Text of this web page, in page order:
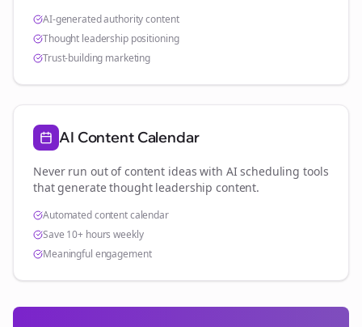
AI-generated authority content
Thought leadership positioning
Trust-building marketing
AI Content Calendar
Never run out of content ideas with AI scheduling tools
that generate thought leadership content.
Automated content calendar
Save 10+ hours weekly
Meaningful engagement